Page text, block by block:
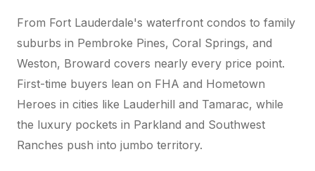
From Fort Lauderdale's waterfront condos to family
suburbs in Pembroke Pines, Coral Springs, and
Weston, Broward covers nearly every price point.
First-time buyers lean on FHA and Hometown
Heroes in cities like Lauderhill and Tamarac, while
the luxury pockets in Parkland and Southwest
Ranches push into jumbo territory.